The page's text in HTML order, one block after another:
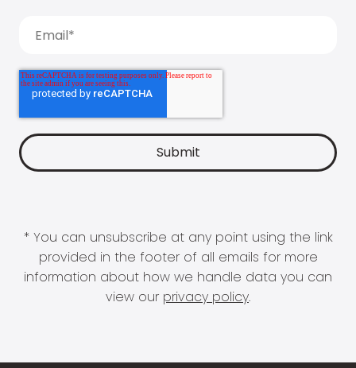
* You can unsubscribe at any point using the link
provided in the footer of all emails for more
information about how we handle data you can
view our privacy policy.